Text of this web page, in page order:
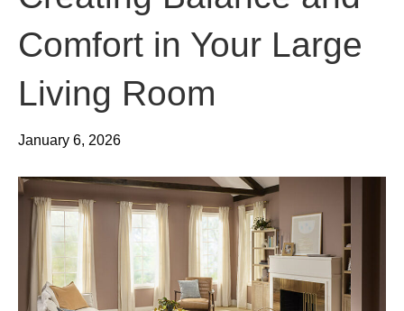
Comfort in Your Large
Living Room
January 6, 2026